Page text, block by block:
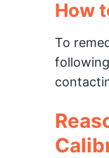
How
To